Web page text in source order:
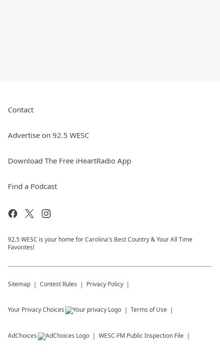
Contact
Advertise on 92.5 WESC
Download The Free iHeartRadio App
Find a Podcast
92.5 WESC is your home for Carolina's Best Country & Your All Time
Favorites!
Sitemap Contest Rules Privacy Policy
Your Privacy Choices Terms of Use
AdChoices WESC-FM Public Inspection File